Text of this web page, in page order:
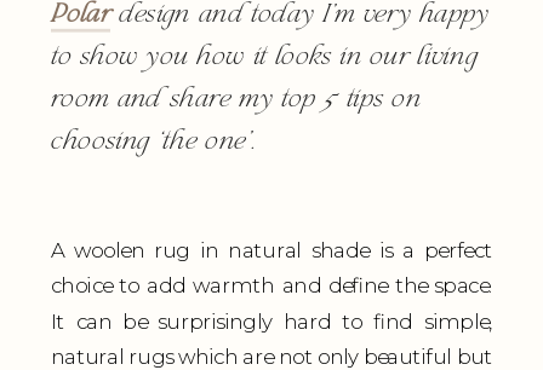
Polardesign and today I’m very happy
to show you how it looks in our living
room and share my top 5 tips on
choosing ‘the one’.
A woolen rug in natural shade is a perfect
choice to add warmth and define the space.
It can be surprisingly hard to find simple,
natural rugs which are not only beautiful but